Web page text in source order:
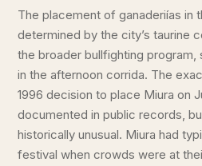
The placement of ganaderiías in
determined by the city’s taurine
the broader bullfighting program,
in the afternoon corrida. The
1996 decision to place Miura on
documented in public records,
historically unusual. Miura had
festival when crowds were at